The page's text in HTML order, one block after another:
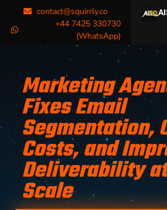
contact@squirrly.co
+44 7425 330730
(WhatsApp)
Marketing
Fixes Email
Segmentation,
Costs, and
Deliverability at
Scale